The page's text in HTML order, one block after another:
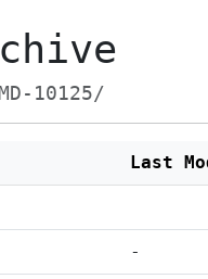
10125/
Last
-